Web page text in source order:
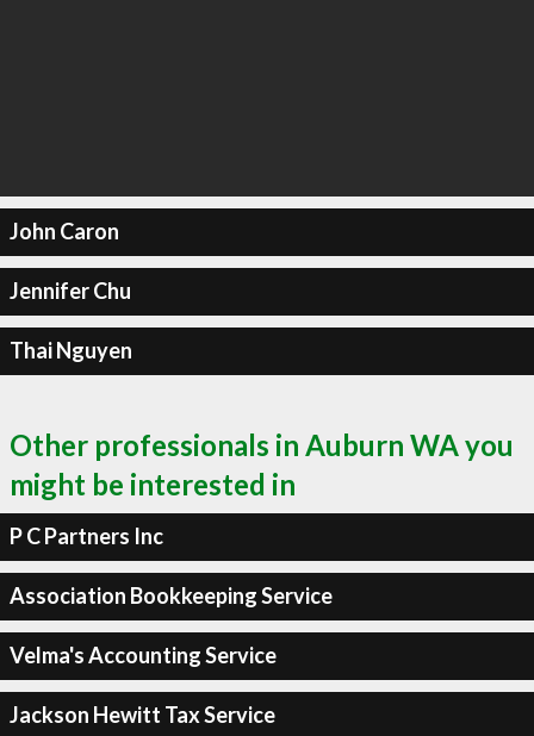
John Caron
Jennifer Chu
Thai Nguyen
Other professionals in Auburn WA you
might be interested in
P C Partners Inc
Association Bookkeeping Service
Velma's Accounting Service
Jackson Hewitt Tax Service